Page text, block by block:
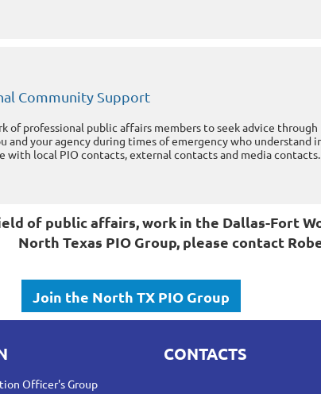
Community Support
of professional public affairs members to seek advice
and your agency during times of emergency who understand
with local PIO contacts, external contacts and media contacts.
of public affairs, work in the Dallas-Fort
North Texas PIO Group, please contact
Join the North TX PIO Group
Officer's Group
CONTACTS